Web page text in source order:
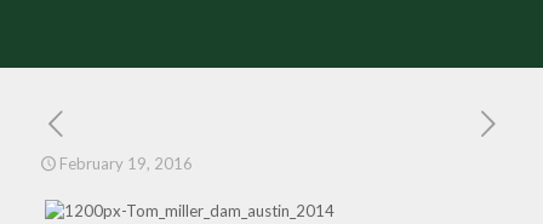
February 19, 2016